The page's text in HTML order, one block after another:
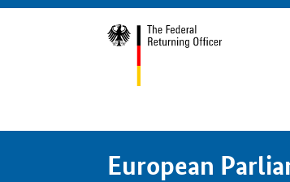
European